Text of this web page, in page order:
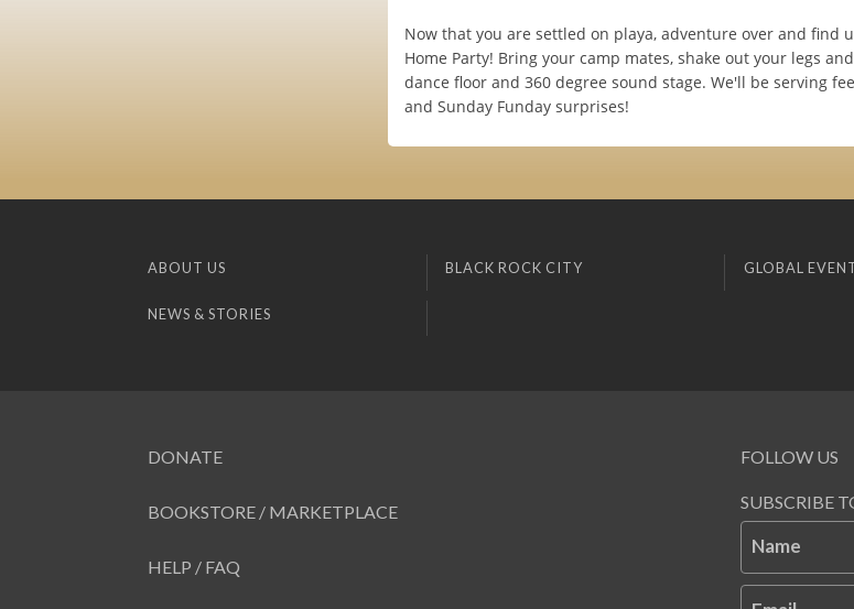
Now that you are settled on playa, adventure over and find
Home Party! Bring your camp mates, shake out your legs
dance floor and 360 degree sound stage. We'll be serving
and Sunday Funday surprises!
ABOUT US BLACK ROCK CITY GLOBAL
NEWS & STORIES
DONATE
BOOKSTORE / MARKETPLACE
HELP / FAQ
FOLLOW US
SUBSCRIBE
Name